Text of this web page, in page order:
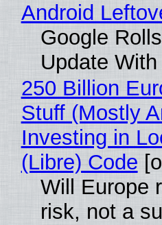
Android
Google
Update
250 Billion
Stuff (Mostly
Investing in
(Libre) Code
Will Europe
risk, not a